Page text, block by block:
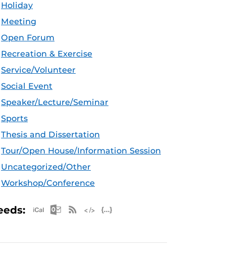
Holiday
Meeting
Open Forum
Recreation & Exercise
Service/Volunteer
Social Event
Speaker/Lecture/Seminar
Sports
Thesis and Dissertation
Tour/Open House/Information Session
Uncategorized/Other
Workshop/Conference
Apple iCal Feed (ICS)
Microsoft Outlook Feed (ICS)
RSS Feed